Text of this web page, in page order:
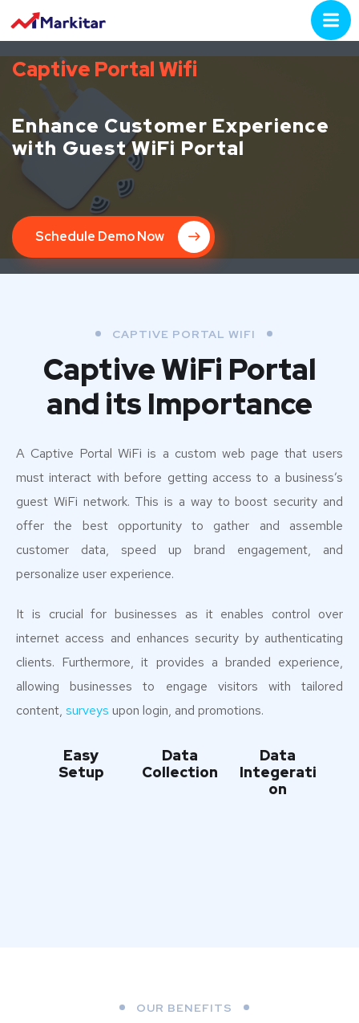
Captive Portal Wifi
Enhance Customer Experience
with Guest WiFi Portal
Schedule Demo Now
CAPTIVE PORTAL WIFI
Captive WiFi Portal
and its Importance
A Captive Portal WiFi is a custom web page that users
must interact with before getting access to a business’s
guest WiFi network. This is a way to boost security and
offer the best opportunity to gather and assemble
customer data, speed up brand engagement, and
personalize user experience.
It is crucial for businesses as it enables control over
internet access and enhances security by authenticating
clients. Furthermore, it provides a branded experience,
allowing businesses to engage visitors with tailored
content, surveys upon login, and promotions.
Easy
Setup
Data
Collection
Data
Integerati
on
OUR BENEFITS